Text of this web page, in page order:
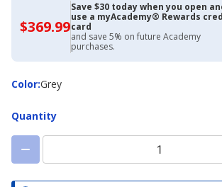
$369.99$369.99
with
Academy
Credit
Card
Save $30 today when you open
use a myAcademy® Rewards
card
and save 5% on future Academy
purchases.
Color:
ColorGrey
Quantity